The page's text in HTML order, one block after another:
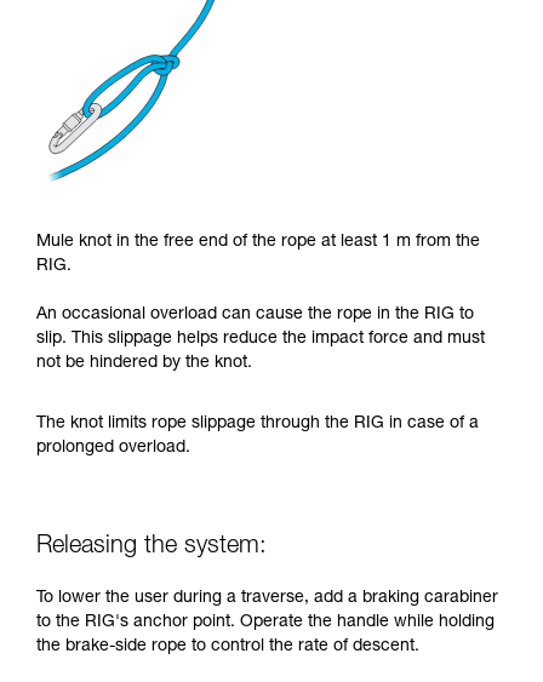
Mule knot in the free end of the rope at least 1 m from the
RIG.
An occasional overload can cause the rope in the RIG to
slip. This slippage helps reduce the impact force and must
not be hindered by the knot.
The knot limits rope slippage through the RIG in case of a
prolonged overload.
Releasing the system:
To lower the user during a traverse, add a braking carabiner
to the RIG's anchor point. Operate the handle while holding
the brake-side rope to control the rate of descent.